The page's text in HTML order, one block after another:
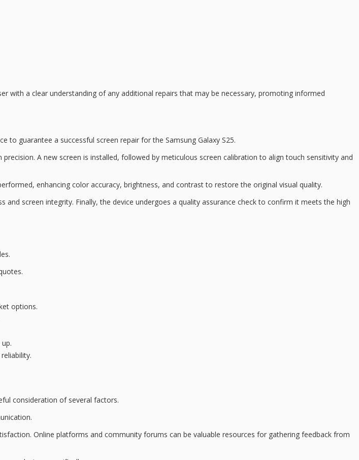
with a clear understanding of any additional repairs that may be necessary, promoting informed
to guarantee a successful screen repair for the Samsung Galaxy S25.
A new screen is installed, followed by meticulous screen calibration to align touch sensitivity and
enhancing color accuracy, brightness, and contrast to restore the original visual quality.
screen integrity. Finally, the device undergoes a quality assurance checkto confirm it meets the high
options.
consideration of several factors.
Online platforms and community forums can be valuable resources for gathering feedback from